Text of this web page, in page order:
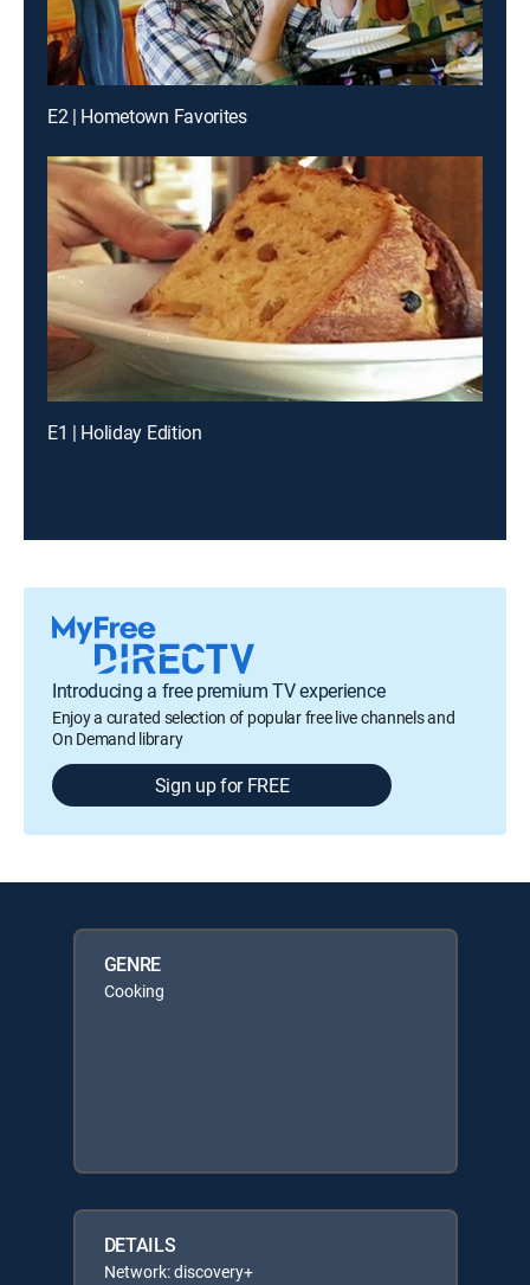
E2 | Hometown Favorites
E1 | Holiday Edition
Introducing a free premium TV experience
Enjoy a curated selection of popular free live channels and
On Demand library
Sign up for FREE
GENRE
Cooking
DETAILS
Network: discovery+